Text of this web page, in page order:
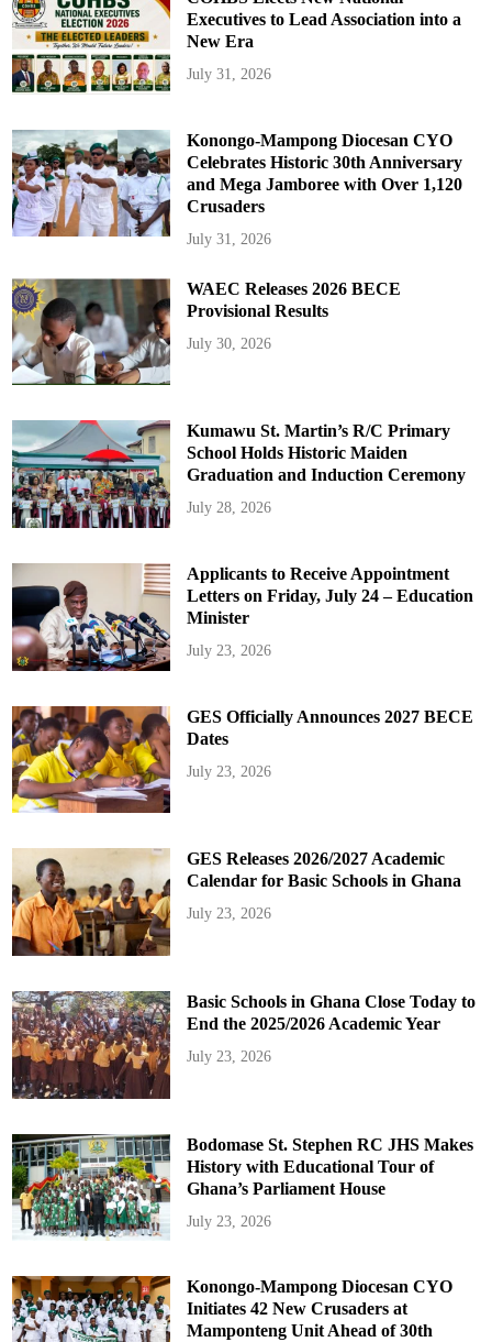
Executives to Lead Association into a
New Era
July 31, 2026
Konongo-Mampong Diocesan CYO
Celebrates Historic 30th Anniversary
and Mega Jamboree with Over 1,120
Crusaders
July 31, 2026
WAEC Releases 2026 BECE
Provisional Results
July 30, 2026
Kumawu St. Martin’s R/C Primary
School Holds Historic Maiden
Graduation and Induction Ceremony
July 28, 2026
Applicants to Receive Appointment
Letters on Friday, July 24 – Education
Minister
July 23, 2026
GES Officially Announces 2027 BECE
Dates
July 23, 2026
GES Releases 2026/2027 Academic
Calendar for Basic Schools in Ghana
July 23, 2026
Basic Schools in Ghana Close Today to
End the 2025/2026 Academic Year
July 23, 2026
Bodomase St. Stephen RC JHS Makes
History with Educational Tour of
Ghana’s Parliament House
July 23, 2026
Konongo-Mampong Diocesan CYO
Initiates 42 New Crusaders at
Mamponteng Unit Ahead of 30th